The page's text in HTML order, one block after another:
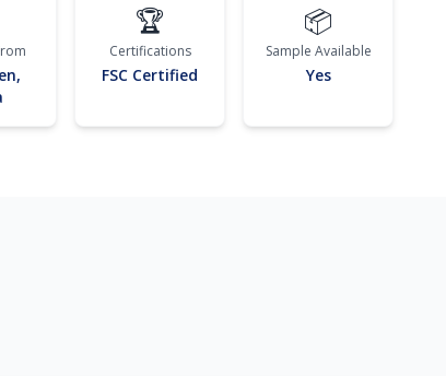
🏆
Certifications
FSC Certified
📦
Sample Available
Yes